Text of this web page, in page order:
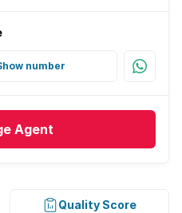
number
Agent
Quality Score